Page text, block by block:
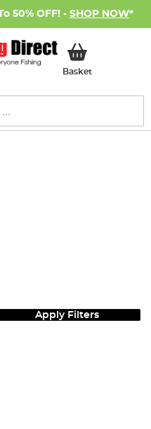
50% OFF! - SHOP NOW*
BasketMy Basket
Apply Filters